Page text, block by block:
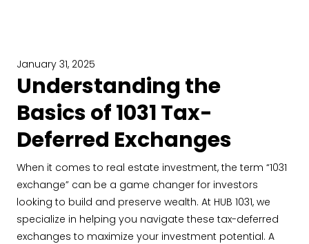
January 31, 2025
Understanding the
Basics of 1031 Tax-
Deferred Exchanges
When it comes to real estate investment, the term “1031
exchange” can be a game changer for investors
looking to build and preserve wealth. At HUB 1031, we
specialize in helping you navigate these tax-deferred
exchanges to maximize your investment potential. A